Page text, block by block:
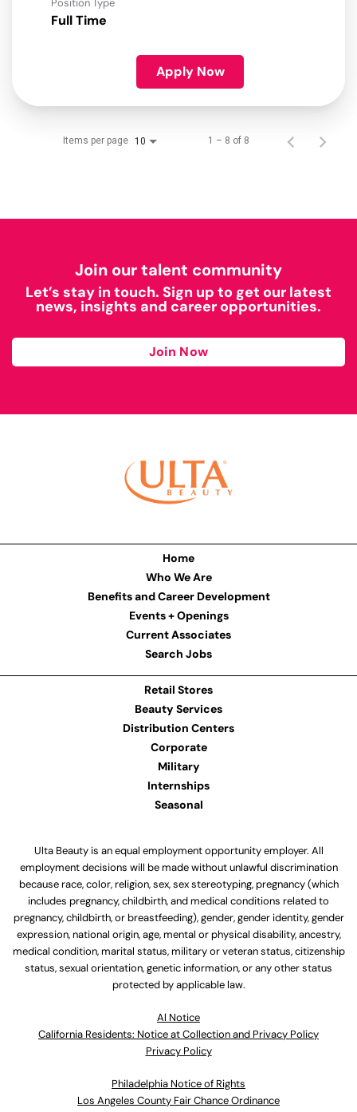
Position Type
Full Time
Apply Now
Items per page 10 1 – 8 of 8
Join our talent community
Let’s stay in touch. Sign up to get our latest
news, insights and career opportunities.
Join Now
Home
Who We Are
Benefits and Career Development
Events + Openings
Current Associates
Search Jobs
Retail Stores
Beauty Services
Distribution Centers
Corporate
Military
Internships
Seasonal
Ulta Beauty is an equal employment opportunity employer. All
employment decisions will be made without unlawful discrimination
because race, color, religion, sex, sex stereotyping, pregnancy (which
includes pregnancy, childbirth, and medical conditions related to
pregnancy, childbirth, or breastfeeding), gender, gender identity, gender
expression, national origin, age, mental or physical disability, ancestry,
medical condition, marital status, military or veteran status, citizenship
status, sexual orientation, genetic information, or any other status
protected by applicable law.
Al Notice
California Residents: Notice at Collection and Privacy Policy
Privacy Policy
Philadelphia Notice of Rights
Los Angeles County Fair Chance Ordinance